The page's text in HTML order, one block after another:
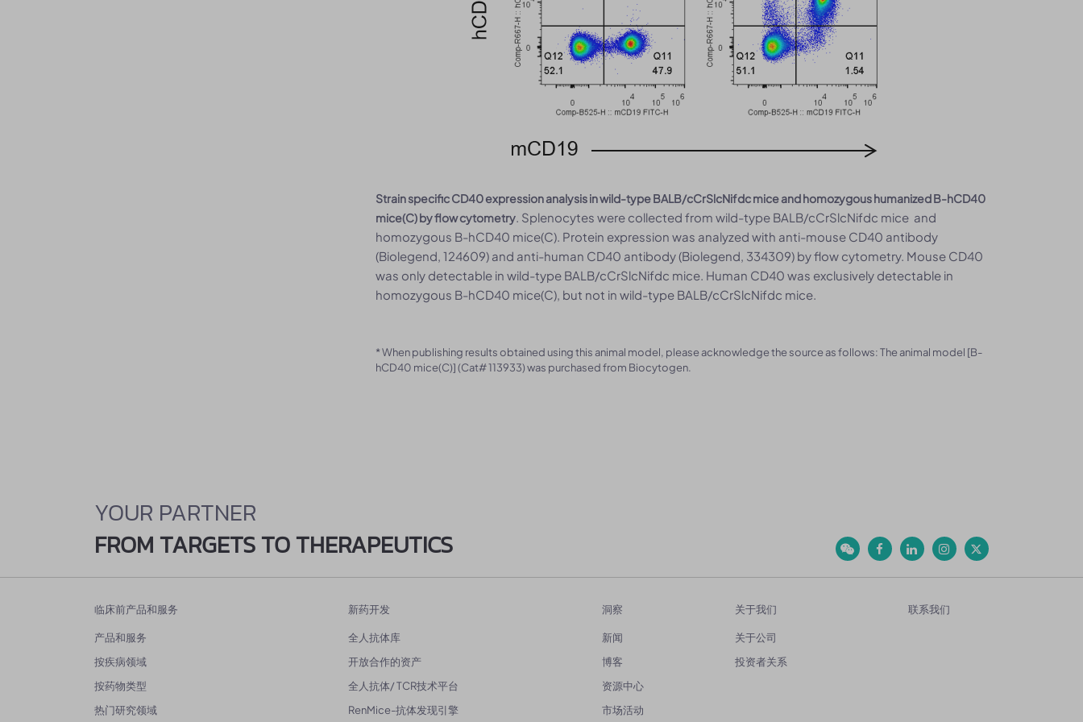
Strain specific CD40 expression analysis in wild-type BALB/cCrSlcNifdc mice and homozygous humanized B-hCD40
mice(C) by flow cytometry. Splenocytes were collected from wild-type BALB/cCrSlcNifdc mice and
homozygous B-hCD40 mice(C). Protein expression was analyzed with anti-mouse CD40 antibody
(Biolegend, 124609) and anti-human CD40 antibody (Biolegend, 334309) by flow cytometry. Mouse CD40
was only detectable in wild-type BALB/cCrSlcNifdc mice. Human CD40 was exclusively detectable in
homozygous B-hCD40 mice(C), but not in wild-type BALB/cCrSlcNifdc mice.
* When publishing results obtained using this animal model, please acknowledge the source as follows: The animal model [B-
hCD40 mice(C)] (Cat# 113933) was purchased from Biocytogen.
YOUR PARTNER
FROM TARGETS TO THERAPEUTICS
临床前产品和服务
产品和服务
按疾病领域
按药物类型
热门研究领域
新药开发
全人抗体库
开放合作的资产
全人抗体/ TCR技术平台
RenMice-抗体发现引擎
洞察
新闻
博客
资源中心
市场活动
关于我们
关于公司
投资者关系
联系我们